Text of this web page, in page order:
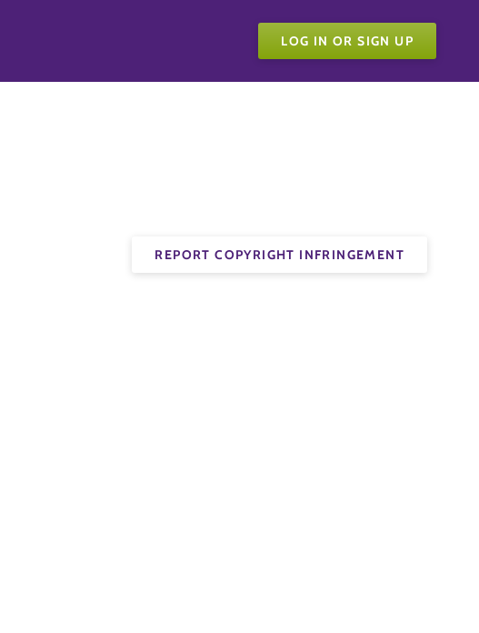
LOG IN OR SIGN UP
REPORT COPYRIGHT INFRINGEMENT